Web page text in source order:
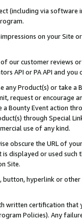
(including via software
on your Site
our customer reviews
API or PA API and
any Product(s) or take
request or encourage
Bounty Event action
through Special
use of any kind.
obscure the URL of
displayed or used
Site.
button, hyperlink or
written certification
Policies). Any